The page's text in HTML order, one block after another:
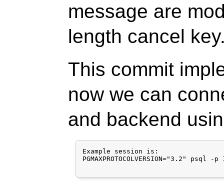
message are
length cancel
This commit
now we can
and backend
Example session is:
PGMAXPROTOCOLVERSION="3.2" psql